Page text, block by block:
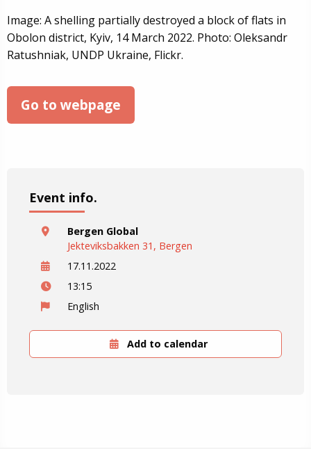
Image: A shelling partially destroyed a block of flats in
Obolon district, Kyiv, 14 March 2022. Photo: Oleksandr
Ratushniak, UNDP Ukraine, Flickr.
Go to webpage
Event info.
Bergen Global
Jekteviksbakken 31, Bergen
17.11.2022
13:15
English
Add to calendar